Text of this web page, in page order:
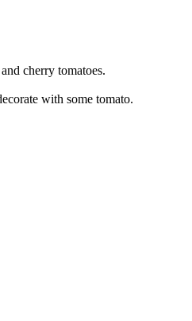
cherry tomatoes.
with some tomato.